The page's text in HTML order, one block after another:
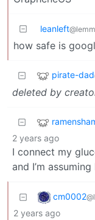
leanleft
how safe is
pirate-dad
deleted by
2 years ago
I connect my
and I’m
cm0002
2 years ago